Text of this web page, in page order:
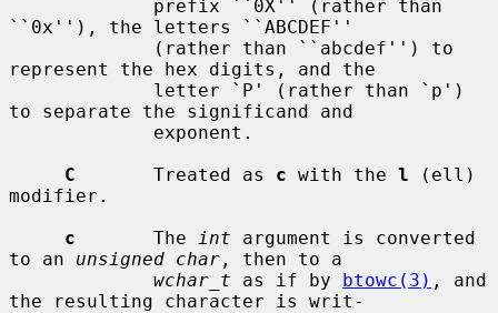
``0x''), the letters ``ABCDEF''
represent the hex digits, and the
to separate the significand and
C
       Treated as
c with the l (ell)
modifier.
c
       The
int argument is converted
to an unsigned char , then to a
wchar_t as if by btowc(3) , and
the resulting character is writ-